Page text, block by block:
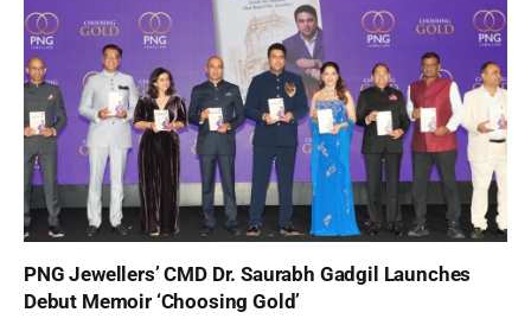
PNG Jewellers’ CMD Dr. Saurabh Gadgil Launches
Debut Memoir ‘Choosing Gold’